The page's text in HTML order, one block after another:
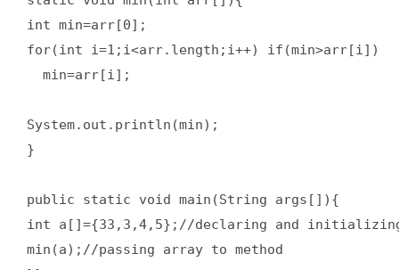
int min=arr[0];
for(int i=1;i<arr.length;i++) if(min>arr[i])
  min=arr[i];
System.out.println(min);
}
public static void main(String args[]){
int a[]={33,3,4,5};//declaring and
min(a);//passing array to method